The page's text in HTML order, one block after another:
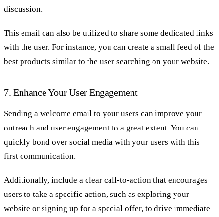
discussion.
This email can also be utilized to share some dedicated links
with the user. For instance, you can create a small feed of the
best products similar to the user searching on your website.
7. Enhance Your User Engagement
Sending a welcome email to your users can improve your
outreach and user engagement to a great extent. You can
quickly bond over social media with your users with this
first communication.
Additionally, include a clear call-to-action that encourages
users to take a specific action, such as exploring your
website or signing up for a special offer, to drive immediate